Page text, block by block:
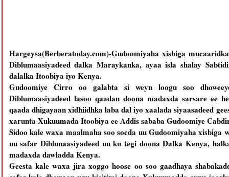
Hargeysa(Berberatoday.com)-Gudoomiyaha xisbiga
Diblumaasiyadeed dalka Maraykanka, ayaa isla shalay
dalalka Itoobiya iyo Kenya.
Gudoomiye Cirro oo galabta si weyn loogu soo
Diblumaasiyadeed lasoo qaadan doona madaxda sarsare ee
qaada dhigayaan xidhiidhka laba dal iyo xaalada siyaasadeed
xarunta Xukuumada Itoobiya ee Addis sababa Gudoomiye
Sidoo kale waxa maalmaha soo socda uu Gudoomiyaha
uu safar Diblunaasiyadeed uu ku tegi doona Dalka Kenya,
madaxda dawladda Kenya.
Geesta kale waxa jira xoggo hoose oo soo gaadhaya